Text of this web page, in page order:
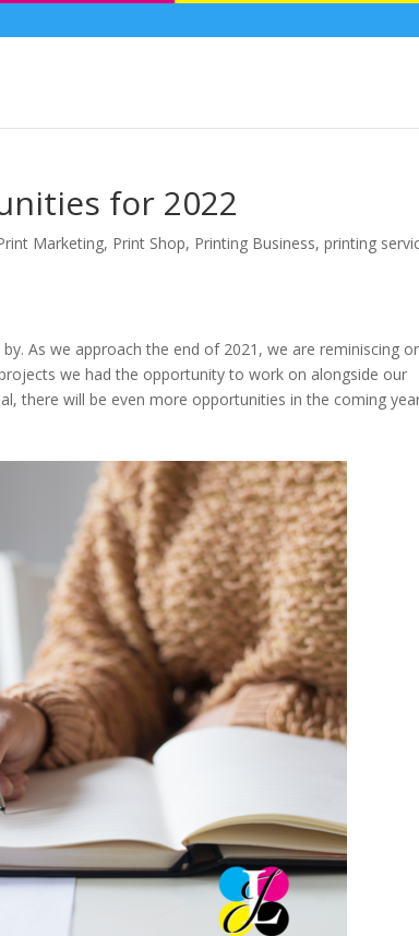
for 2022
Marketing, Print Shop, Printing Business,printing
As we approach the end of 2021, we are reminiscing
we had the opportunity to work on alongside our
there will be even more opportunities in the coming